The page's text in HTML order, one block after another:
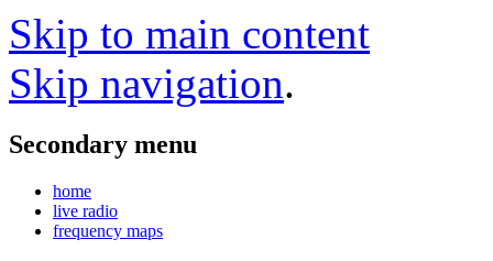
Skip to main content
Skip navigation.
Secondary menu
home
live radio
frequency maps